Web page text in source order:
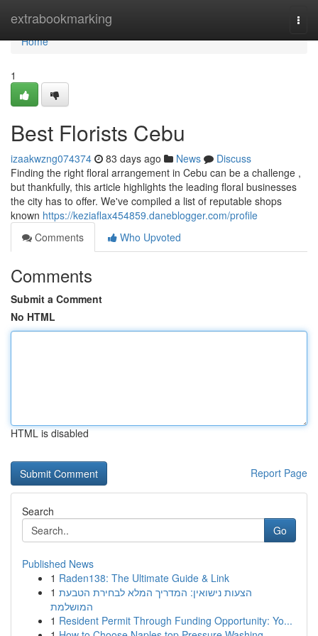
extrabookmarking
Home
Home
1
Best Florists Cebu
izaakwzng074374 83 days ago News
Discuss
Finding the right floral arrangement in Cebu can be a challenge ,
but thankfully, this article highlights the leading floral businesses
the city has to offer. We've compiled a list of reputable shops
known https://keziaflax454859.daneblogger.com/profile
Comments
Who Upvoted
Comments
Submit a Comment
No HTML
HTML is disabled
Report Page
Search
Go
Published News
1 Raden138: The Ultimate Guide & Link
1 הצעות נישואין: המדריך המלא לבחירת הטבעת
המושלמת
1 Resident Permit Through Funding Opportunity: Yo...